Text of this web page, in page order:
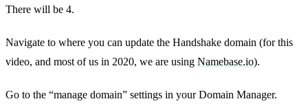
There will be 4.
Navigate to where you can update the Handshake domain (for this
video, and most of us in 2020, we are using Namebase.io).
Go to the “manage domain” settings in your Domain Manager.